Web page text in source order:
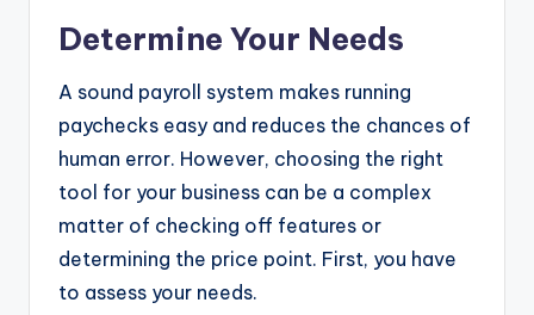
Determine Your Needs
A sound payroll system makes running
paychecks easy and reduces the chances of
human error. However, choosing the right
tool for your business can be a complex
matter of checking off features or
determining the price point. First, you have
to assess your needs.